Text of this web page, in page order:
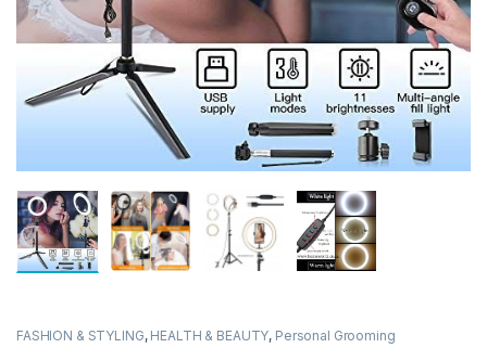
FASHION & STYLING, HEALTH & BEAUTY, Personal Grooming